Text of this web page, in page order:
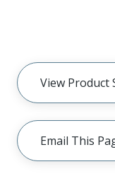
View Product
Email This